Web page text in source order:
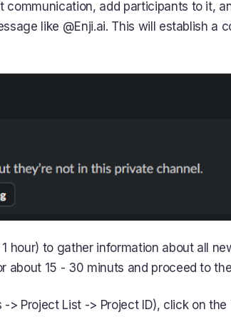
communication, add participants to it,
like @Enji.ai. This will establish a
hour) to gather information about all
about 15 - 30 minuts and proceed to
Project List -> Project ID), click on the